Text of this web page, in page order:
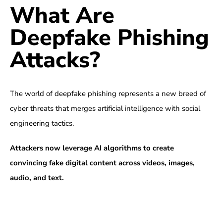
What Are
Deepfake Phishing
Attacks?
The world of deepfake phishing represents a new breed of
cyber threats that merges artificial intelligence with social
engineering tactics.
Attackers now leverage AI algorithms to create
convincing fake digital content across videos, images,
audio, and text.